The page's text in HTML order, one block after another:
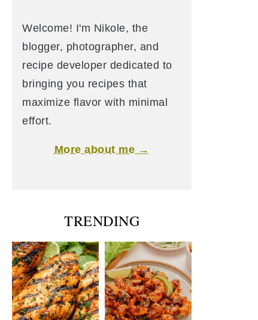
Welcome! I'm Nikole, the
blogger, photographer, and
recipe developer dedicated to
bringing you recipes that
maximize flavor with minimal
effort.
More about me →
TRENDING